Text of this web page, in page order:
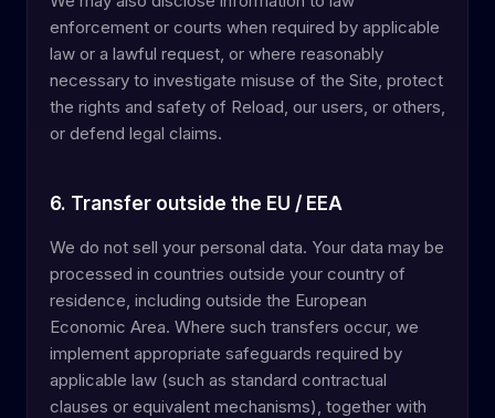
enforcement or courts when required by applicable
law or a lawful request, or where reasonably
necessary to investigate misuse of the Site, protect
the rights and safety of Reload, our users, or others,
or defend legal claims.
6. Transfer outside the EU / EEA
We do not sell your personal data. Your data may be
processed in countries outside your country of
residence, including outside the European
Economic Area. Where such transfers occur, we
implement appropriate safeguards required by
applicable law (such as standard contractual
clauses or equivalent mechanisms), together with